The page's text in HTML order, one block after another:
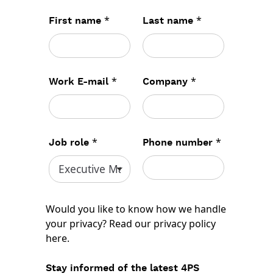
First name *
Work E-mail *
Job role *
Last name *
Company *
Phone number *
Would you like to know how we handle
your privacy? Read our privacy policy
here.
Stay informed of the latest 4PS